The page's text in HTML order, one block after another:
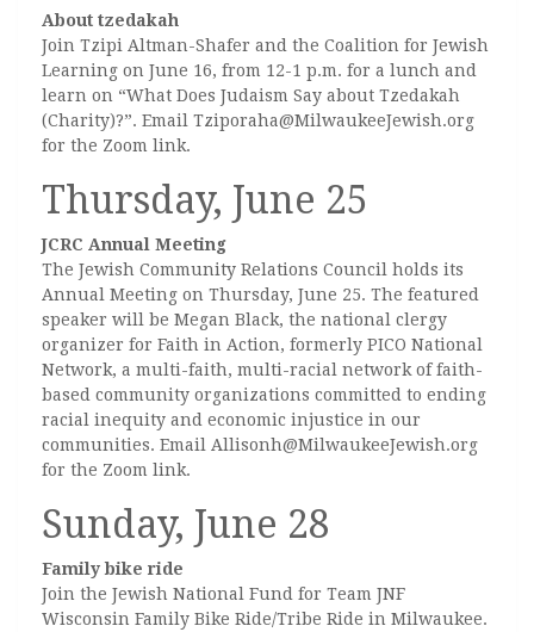
About tzedakah
Join Tzipi Altman-Shafer and the Coalition for Jewish
Learning on June 16, from 12-1 p.m. for a lunch and
learn on “What Does Judaism Say about Tzedakah
(Charity)?”. Email Tziporaha@MilwaukeeJewish.org
for the Zoom link.
Thursday, June 25
JCRC Annual Meeting
The Jewish Community Relations Council holds its
Annual Meeting on Thursday, June 25. The featured
speaker will be Megan Black, the national clergy
organizer for Faith in Action, formerly PICO National
Network, a multi-faith, multi-racial network of faith-
based community organizations committed to ending
racial inequity and economic injustice in our
communities. Email Allisonh@MilwaukeeJewish.org
for the Zoom link.
Sunday, June 28
Family bike ride
Join the Jewish National Fund for Team JNF
Wisconsin Family Bike Ride/Tribe Ride in Milwaukee.